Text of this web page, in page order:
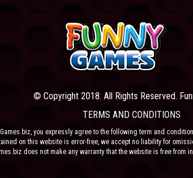
© Copyright 2018. All Rights Reserved.
TERMS AND CONDITIONS
you expressly agree to the following term and
on this website is error-free, we accept no liability for
does not make any warranty that the website is free from